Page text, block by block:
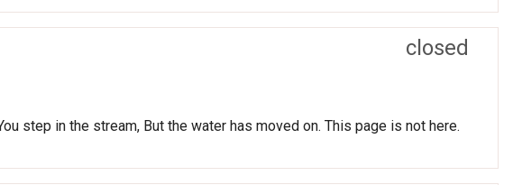
closed
step in the stream, But the water has moved on. This page is not here.